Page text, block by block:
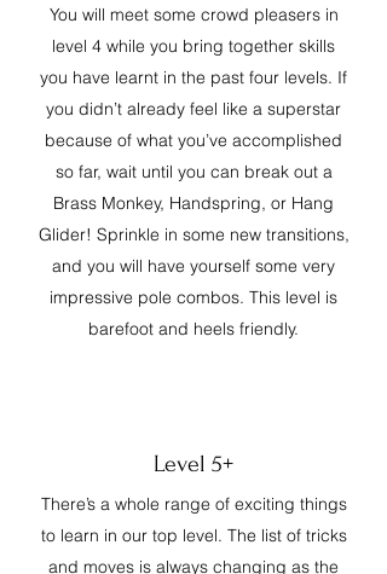
You will meet some crowd pleasers in
level 4 while you bring together skills
you have learnt in the past four levels. If
you didn’t already feel like a superstar
because of what you’ve accomplished
so far, wait until you can break out a
Brass Monkey, Handspring, or Hang
Glider! Sprinkle in some new transitions,
and you will have yourself some very
impressive pole combos. This level is
barefoot and heels friendly.
Level 5+
There’s a whole range of exciting things
to learn in our top level. The list of tricks
and moves is always changing as the